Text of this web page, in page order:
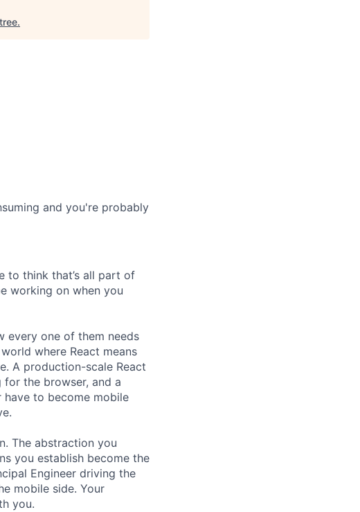
.
and you're probably
to think that’s all part of
working on when you
every one of them needs
where React means
A production-scale React
for the browser, and a
have to become mobile
The abstraction you
you establish become the
Engineer driving the
mobile side. Your
you.